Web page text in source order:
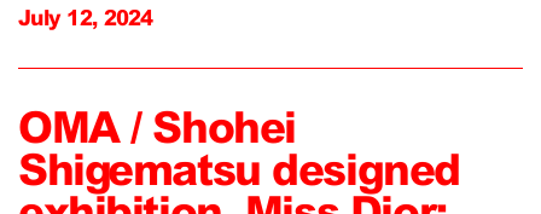
July 12, 2024
OMA / Shohei
Shigematsu designed